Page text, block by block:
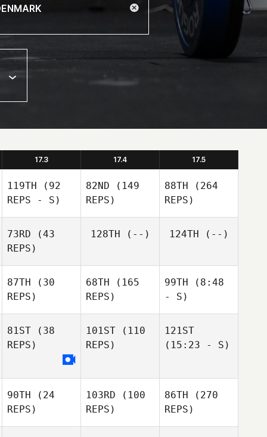
17.3 17.4 17.5
119TH (92
REPS - S)
82ND (149
REPS)
88TH (264
REPS)
73RD (43
REPS)
128TH (--) 124TH (--)
87TH (30
REPS)
68TH (165
REPS)
99TH (8:48
- S)
81ST (38
REPS)
101ST (110
REPS)
121ST
(15:23 - S)
90TH (24
REPS)
103RD (100
REPS)
86TH (270
REPS)